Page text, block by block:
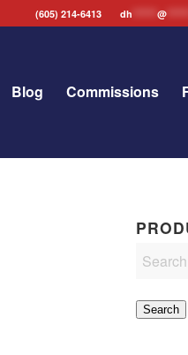
(605) 214-6413 dh *******@
Blog Commissions
Search